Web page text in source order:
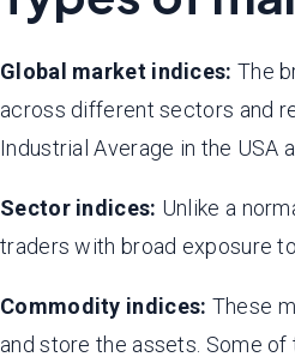
Global market indices: The
across different sectors and
Industrial Average in the USA
Sector indices: Unlike a
traders with broad exposure
Commodity indices: These
and store the assets. Some